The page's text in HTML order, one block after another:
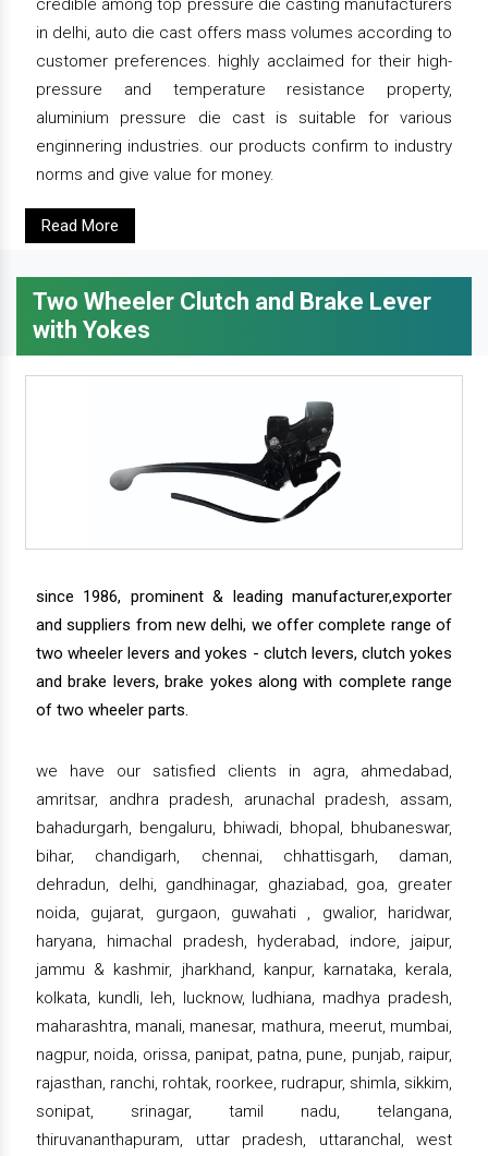
credible among top pressure die casting manufacturers
in delhi, auto die cast offers mass volumes according to
customer preferences. highly acclaimed for their high-
pressure and temperature resistance property,
aluminium pressure die cast is suitable for various
enginnering industries. our products confirm to industry
norms and give value for money.
Read More
Two Wheeler Clutch and Brake Lever
with Yokes
since 1986, prominent & leading manufacturer,exporter
and suppliers from new delhi, we offer complete range of
two wheeler levers and yokes - clutch levers, clutch yokes
and brake levers, brake yokes along with complete range
of two wheeler parts.
we have our satisfied clients in agra, ahmedabad,
amritsar, andhra pradesh, arunachal pradesh, assam,
bahadurgarh, bengaluru, bhiwadi, bhopal, bhubaneswar,
bihar, chandigarh, chennai, chhattisgarh, daman,
dehradun, delhi, gandhinagar, ghaziabad, goa, greater
noida, gujarat, gurgaon, guwahati , gwalior, haridwar,
haryana, himachal pradesh, hyderabad, indore, jaipur,
jammu & kashmir, jharkhand, kanpur, karnataka, kerala,
kolkata, kundli, leh, lucknow, ludhiana, madhya pradesh,
maharashtra, manali, manesar, mathura, meerut, mumbai,
nagpur, noida, orissa, panipat, patna, pune, punjab, raipur,
rajasthan, ranchi, rohtak, roorkee, rudrapur, shimla, sikkim,
sonipat, srinagar, tamil nadu, telangana,
thiruvananthapuram, uttar pradesh, uttaranchal, west